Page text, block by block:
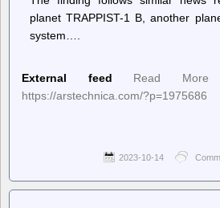
planet TRAPPIST-1 B, another
system….
External feed
Read
https://arstechnica.com/?p=1975686
2023-10-14